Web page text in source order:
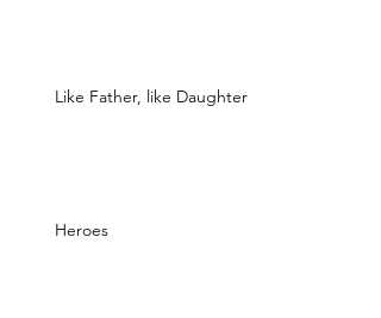
Like Father, like Daughter
Heroes